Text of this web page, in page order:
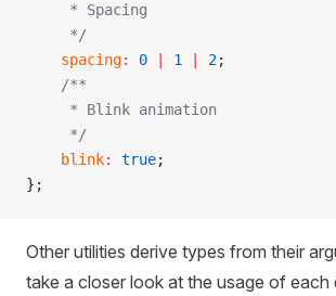
     * Spacing
     */
    spacing
: 0 1 2;
    /**
     * Blink animation
     */
    blink
: true;
};
Other utilities derive types from their
take a closer look at the usage of each